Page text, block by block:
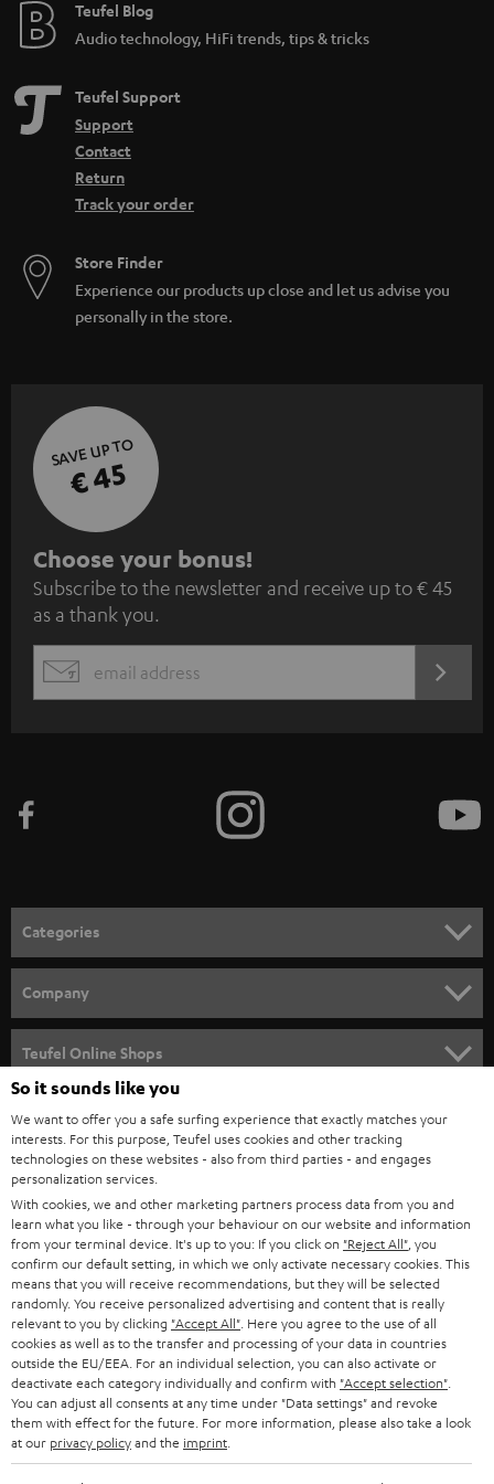
e
Teufel Blog
Audio technology, HiFi trends, tips & tricks
Teufel Support
Support
Contact
Return
Track your order
Store Finder
Experience our products up close and let us advise you
personally in the store.
SAVE UP TO
€ 45
S
u
b
s
c
e
n
e
w
s
l
e
t
t
e
r
Choose your bonus!
Subscribe to the newsletter and receive up to € 45
as a thank you.
EMAIL
Categories
SPEAKER PACKAGES
SOUNDBARS
STEREO
SMART HOME
BLUETOOTH
HEADPHONES
BLUETOOTH HEADPHONES
STEREO COMPLETE SYSTEMS
SPEAKERS
ULTIMA
Company
CAREER
PRESS
B2B
STORES
ADVANTAGES
TEUFEL STORY
MANAGEMENT
SUSTAINABILITY
Teufel Online Shops
AUSTRIA
SWITZERLAND
NETHERLANDS
BELGIUM
FRANCE
POLAND
So it sounds like you
We want to offer you a safe surfing experience that exactly matches your
interests. For this purpose, Teufel uses cookies and other tracking
technologies on these websites - also from third parties - and engages
personalization services.
With cookies, we and other marketing partners process data from you and
learn what you like - through your behaviour on our website and information
from your terminal device. It's up to you: If you click on "Reject All" , you
confirm our default setting, in which we only activate necessary cookies. This
means that you will receive recommendations, but they will be selected
randomly. You receive personalized advertising and content that is really
relevant to you by clicking "Accept All" . Here you agree to the use of all
cookies as well as to the transfer and processing of your data in countries
outside the EU/EEA. For an individual selection, you can also activate or
deactivate each category individually and confirm with "Accept selection"
You can adjust all consents at any time under "Data settings" and revoke
them with effect for the future. For more information, please also take a look
at our privacy policyand the imprint